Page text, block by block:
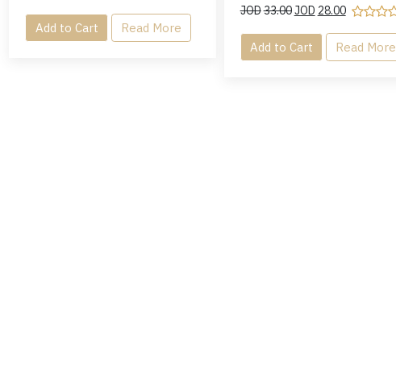
Add to Cart Read More
JOD33.00JOD 28.00
Add to Cart Read More